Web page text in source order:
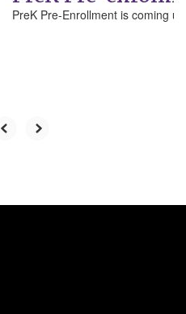
PreK Pre-Enrollment is coming up!